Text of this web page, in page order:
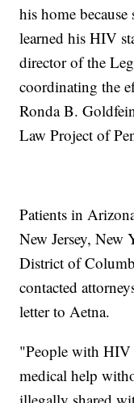
his home
learned his HIV
director of the
coordinating the
Ronda B.
Law Project of
Patients in
New Jersey, New
District of
contacted
letter to Aetna.
"People with HIV
medical help